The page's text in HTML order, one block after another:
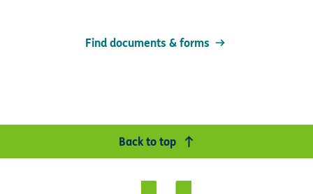
Find documents & forms
Back to top